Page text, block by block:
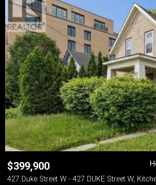
$399,900
427 Duke Street W - 427 DUKE Street W,